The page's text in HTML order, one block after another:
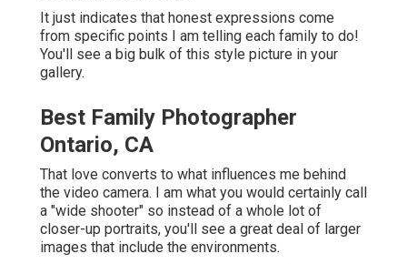
It just indicates that honest expressions come
from specific points I am telling each family to do!
You'll see a big bulk of this style picture in your
gallery.
Best Family Photographer
Ontario, CA
That love converts to what influences me behind
the video camera. I am what you would certainly call
a "wide shooter" so instead of a whole lot of
closer-up portraits, you'll see a great deal of larger
images that include the environments.